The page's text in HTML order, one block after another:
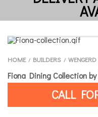
HOME / BUILDERS /
Fiona Dining Collection
CALL